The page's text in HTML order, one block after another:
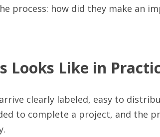
process: how did they make an
Looks Like in
clearly labeled, easy to
to complete a project, and the